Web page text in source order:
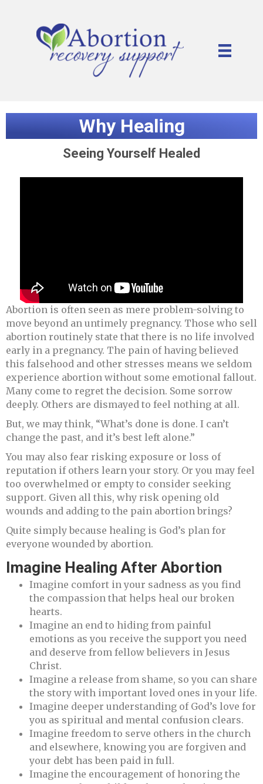
Why Healing
Seeing Yourself Healed
Abortion is often seen as mere problem-solving to
move beyond an untimely pregnancy. Those who sell
abortion routinely state that there is no life involved
early in a pregnancy. The pain of having believed
this falsehood and other stresses means we seldom
experience abortion without some emotional fallout.
Many come to regret the decision. Some sorrow
deeply. Others are dismayed to feel nothing at all.
But, we may think, “What’s done is done. I can’t
change the past, and it’s best left alone.”
You may also fear risking exposure or loss of
reputation if others learn your story. Or you may feel
too overwhelmed or empty to consider seeking
support. Given all this, why risk opening old
wounds and adding to the pain abortion brings?
Quite simply because healing is God’s plan for
everyone wounded by abortion.
Imagine Healing After Abortion
Imagine comfort in your sadness as you find
the compassion that helps heal our broken
hearts.
Imagine an end to hiding from painful
emotions as you receive the support you need
and deserve from fellow believers in Jesus
Christ.
Imagine a release from shame, so you can share
the story with important loved ones in your life.
Imagine deeper understanding of God’s love for
you as spiritual and mental confusion clears.
Imagine freedom to serve others in the church
and elsewhere, knowing you are forgiven and
your debt has been paid in full.
Imagine the encouragement of honoring the